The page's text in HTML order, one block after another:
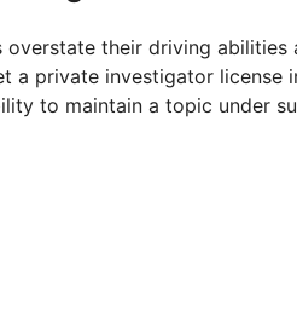
their driving
a private investigator license
to maintain a topic under